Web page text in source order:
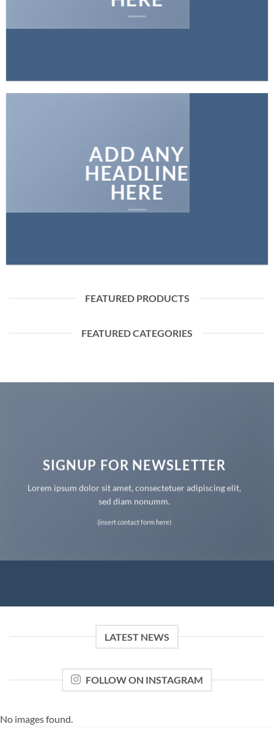
ADD ANY
HEADLINE
HERE
FEATURED PRODUCTS
FEATURED CATEGORIES
SIGNUP FOR NEWSLETTER
Lorem ipsum dolor sit amet, consectetuer adipiscing elit,
sed diam nonumm.
(insert contact form here)
LATEST NEWS
FOLLOW ON INSTAGRAM
No images found.